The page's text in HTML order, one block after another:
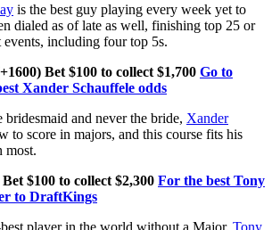
is the best guy playing every week yet to
dialed as of late as well, finishing top 25 or
including four top 5s.
Bet $100 to collect $1,700 Go to
Xander Schauffele odds
bridesmaid and never the bride, Xander
to score in majors, and this course fits his
most.
$100 to collect $2,300 For the best Tony
to DraftKings
player in the world without a Major, Tony